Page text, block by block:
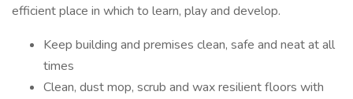
efficient place in which to learn, play and develop.
Keep building and premises clean, safe and neat at all
times
Clean, dust mop, scrub and wax resilient floors with